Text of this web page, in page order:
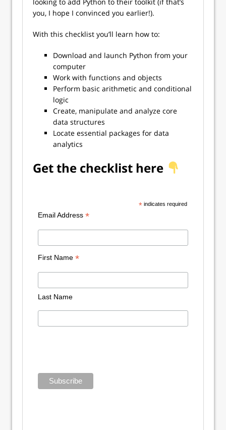
you, I hope I convinced you earlier!).
With this checklist you’ll learn how to:
Download and launch Python from your
computer
Work with functions and objects
Perform basic arithmetic and conditional
logic
Create, manipulate and analyze core
data structures
Locate essential packages for data
analytics
Get the checklist here
*indicates required
Email Address *
First Name *
Last Name